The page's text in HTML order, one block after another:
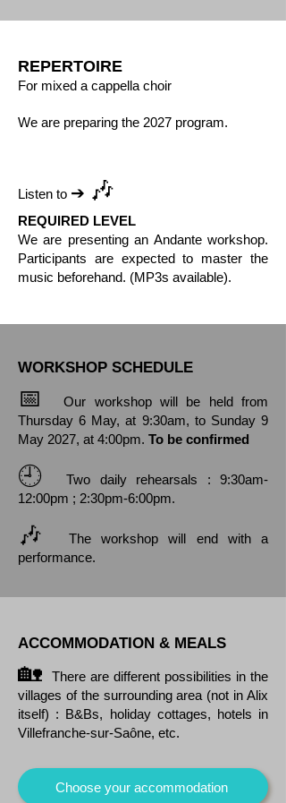
REPERTOIRE
For mixed a cappella choir
We are preparing the 2027 program.
Listen to ➔ 🎶
REQUIRED LEVEL
We are presenting an Andante workshop.
Participants are expected to master the
music beforehand. (MP3s available).
WORKSHOP SCHEDULE
📅
Our workshop will be held from
Thursday 6 May, at 9:30am, to Sunday 9
May 2027, at 4:00pm. To be confirmed
🕘
Two daily rehearsals : 9:30am-
12:00pm ; 2:30pm-6:00pm.
🎶
The workshop will end with a
performance.
ACCOMMODATION & MEALS
🏡 There are different possibilities in the
villages of the surrounding area (not in Alix
itself) : B&Bs, holiday cottages, hotels in
Villefranche-sur-Saône, etc.
Choose your accommodation